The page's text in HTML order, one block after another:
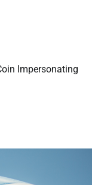
Impersonating